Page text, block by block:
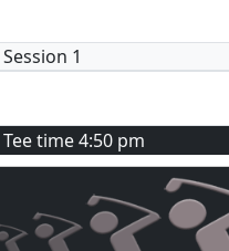
Session 1
Tee time4:50 pm